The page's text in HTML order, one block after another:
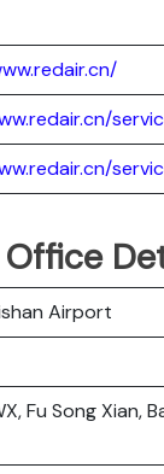
Airport
Fu Song Xian,